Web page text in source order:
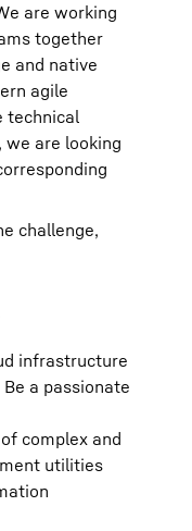
are working
together
and native
agile
technical
we are looking
challenge,
infrastructure
a passionate
complex and
utilities